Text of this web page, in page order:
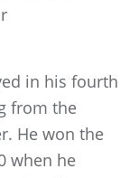
in his fourth
from the
He won the
when he